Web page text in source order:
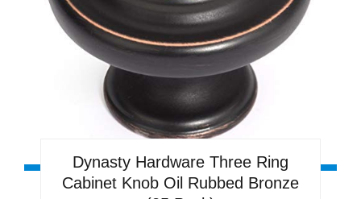
Dynasty Hardware Three Ring
Cabinet Knob Oil Rubbed Bronze